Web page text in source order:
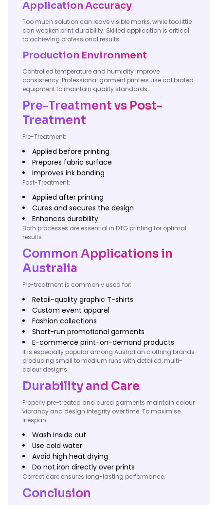
Application Accuracy
Too much solution can leave visible marks, while too little
can weaken print durability. Skilled application is critical
to achieving professional results.
Production Environment
Controlled temperature and humidity improve
consistency. Professional garment printers use calibrated
equipment to maintain quality standards.
Pre-Treatment vs Post-
Treatment
Pre-Treatment:
Applied before printing
Prepares fabric surface
Improves ink bonding
Post-Treatment:
Applied after printing
Cures and secures the design
Enhances durability
Both processes are essential in DTG printing for optimal
results.
Common Applications in
Australia
Pre-treatment is commonly used for:
Retail-quality graphic T-shirts
Custom event apparel
Fashion collections
Short-run promotional garments
E-commerce print-on-demand products
It is especially popular among Australian clothing brands
producing small to medium runs with detailed, multi-
colour designs.
Durability and Care
Properly pre-treated and cured garments maintain colour
vibrancy and design integrity over time. To maximise
lifespan:
Wash inside out
Use cold water
Avoid high heat drying
Do not iron directly over prints
Correct care ensures long-lasting performance.
Conclusion